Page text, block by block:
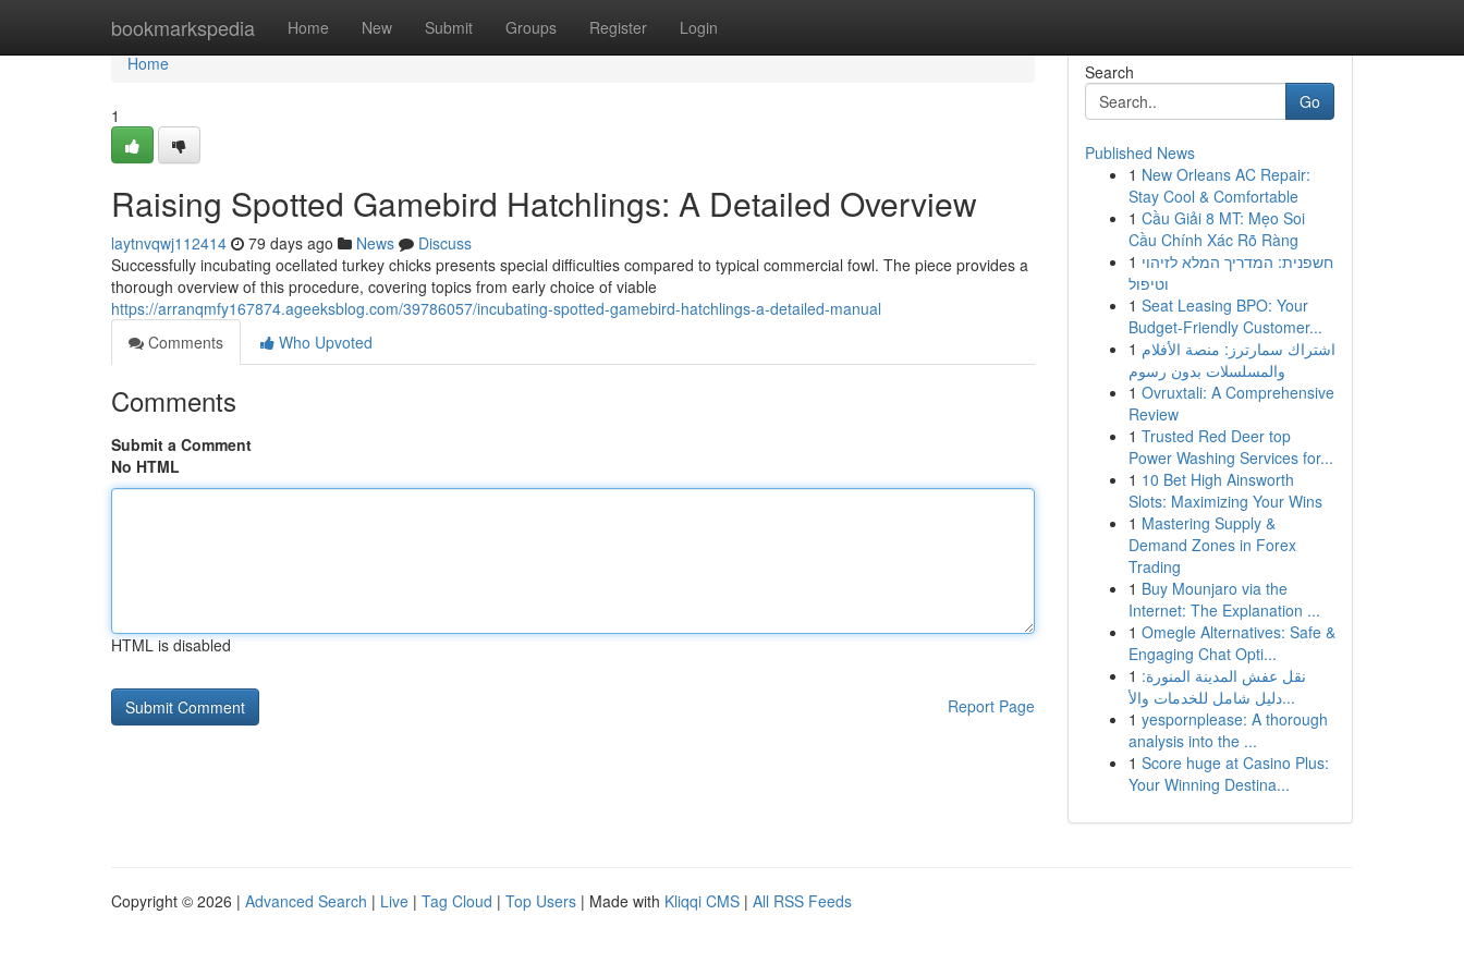
bookmarkspedia Home New Submit Groups Register Login
Home
Home
1
Raising Spotted Gamebird Hatchlings: A Detailed Overview
laytnvqwj112414 79 days ago News
Discuss
Successfully incubating ocellated turkey chicks presents special difficulties compared to typical commercial fowl. The piece provides a
thorough overview of this procedure, covering topics from early choice of viable
https://arranqmfy167874.ageeksblog.com/39786057/incubating-spotted-gamebird-hatchlings-a-detailed-manual
Comments
Who Upvoted
Comments
Submit a Comment
No HTML
HTML is disabled
Report Page
Search
Go
Published News
1 New Orleans AC Repair:
Stay Cool & Comfortable
1 Cầu Giải 8 MT: Mẹo Soi
Cầu Chính Xác Rõ Ràng
1 חשפנית: המדריך המלא לזיהוי
וטיפול
1 Seat Leasing BPO: Your
Budget-Friendly Customer...
1 اشتراك سمارترز: منصة الأفلام
والمسلسلات بدون رسوم
1 Ovruxtali: A Comprehensive
Review
1 Trusted Red Deer top
Power Washing Services for...
1 10 Bet High Ainsworth
Slots: Maximizing Your Wins
1 Mastering Supply &
Demand Zones in Forex
Trading
1 Buy Mounjaro via the
Internet: The Explanation ...
1 Omegle Alternatives: Safe &
Engaging Chat Opti...
1 نقل عفش المدينة المنورة:
دليل شامل للخدمات والأ...
1 yespornplease: A thorough
analysis into the ...
1 Score huge at Casino Plus:
Your Winning Destina...
Copyright © 2026 | Advanced Search | Live | Tag Cloud | Top Users | Made with Kliqqi CMS | All RSS Feeds